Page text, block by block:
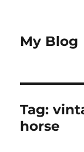
My Blog
Tag:
horse